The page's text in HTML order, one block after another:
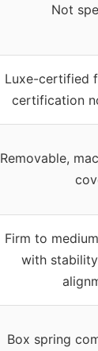
Not
Luxe-certified
certification
Removable,
Firm to
with
Box spring